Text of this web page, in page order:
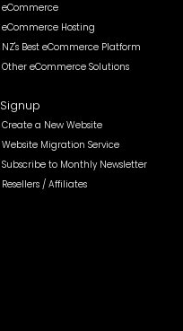
eCommerce
eCommerce Hosting
NZ's Best eCommerce Platform
Other eCommerce Solutions
Signup
Create a New Website
Website Migration Service
Subscribe to Monthly Newsletter
Resellers / Affiliates